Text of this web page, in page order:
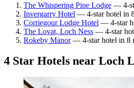
The Whispering Pine Lodge — 4-
Invergarry Hotel — 4-star hotel in
Corriegour Lodge Hotel — 4-star
The Lovat, Loch Ness — 4-star
Rokeby Manor— 4-star hotel in 8
4 Star Hotels near Loch